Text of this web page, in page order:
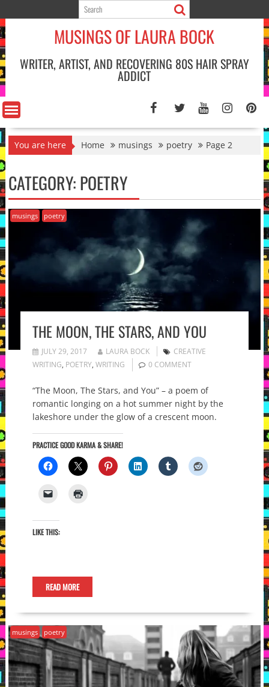
to
content
MUSINGS OF LAURA BOCK
WRITER, ARTIST, AND RECOVERING 80S HAIR SPRAY
ADDICT
You are here Home musings poetry Page 2
CATEGORY:POETRY
musings poetry
THE MOON, THE STARS, AND YOU
JULY 29, 2017 LAURA BOCK
CREATIVE
WRITING, POETRY, WRITING 0 COMMENT
“The Moon, The Stars, and You” – a poem of
romantic longing on a hot summer night by the
lakeshore under the glow of a crescent moon.
PRACTICE GOOD KARMA & SHARE!
LIKE THIS:
READ MORE
musings poetry